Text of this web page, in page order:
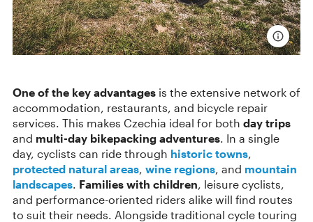
One of the key advantages is the extensive network of
accommodation, restaurants, and bicycle repair
services. This makes Czechia ideal for both day trips
and multi-day bikepacking adventures. In a single
day, cyclists can ride through historic towns,
protected natural areas, wine regions, and mountain
landscapes. Families with children, leisure cyclists,
and performance-oriented riders alike will find routes
to suit their needs. Alongside traditional cycle touring